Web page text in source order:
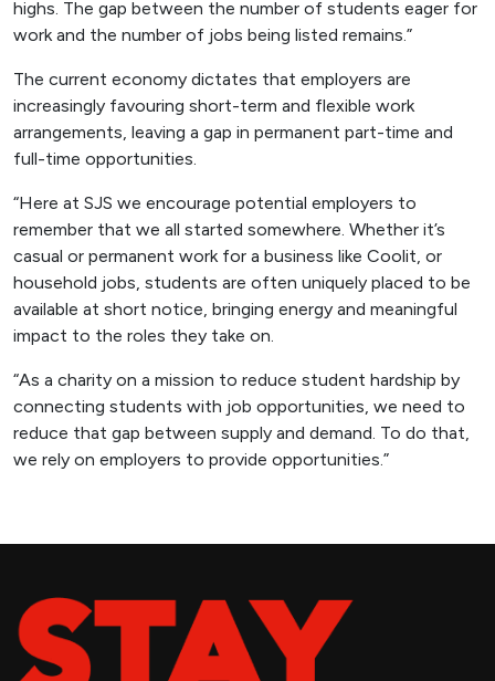
highs. The gap between the number of students eager for
work and the number of jobs being listed remains.”
The current economy dictates that employers are
increasingly favouring short-term and flexible work
arrangements, leaving a gap in permanent part-time and
full-time opportunities.
“Here at SJS we encourage potential employers to
remember that we all started somewhere. Whether it’s
casual or permanent work for a business like Coolit, or
household jobs, students are often uniquely placed to be
available at short notice, bringing energy and meaningful
impact to the roles they take on.
“As a charity on a mission to reduce student hardship by
connecting students with job opportunities, we need to
reduce that gap between supply and demand. To do that,
we rely on employers to provide opportunities.”